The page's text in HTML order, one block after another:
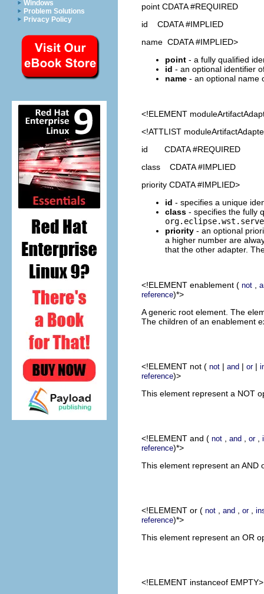
Windows
Problem Solutions
Privacy Policy
point CDATA #REQUIRED
id CDATA #IMPLIED
name CDATA #IMPLIED>
point - a fully qualified
id - an optional identifier
name - an optional name
<!ELEMENT
<!ATTLIST
id CDATA #REQUIRED
class CDATA #IMPLIED
priority CDATA #IMPLIED>
id - specifies a unique
class - specifies the fully
priority - an optional
a higher number are
that the other adapter.
<!ELEMENT enablement ( not
reference)*>
A generic root element. The
The children of an enablement
<!ELEMENT not ( not | and | or|
reference)>
This element represent a NOT
<!ELEMENT and ( not and or,
reference)*>
This element represent an AND
<!ELEMENT or ( not and or,
reference)*>
This element represent an OR
<!ELEMENT instanceof EMPTY>